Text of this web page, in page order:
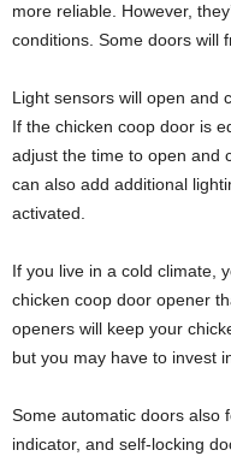
more reliable. However,
conditions. Some doors will
Light sensors will open and
If the chicken coop door is
adjust the time to open and
can also add additional
activated.
If you live in a cold climate,
chicken coop door opener
openers will keep your
but you may have to invest
Some automatic doors also
indicator, and self-locking